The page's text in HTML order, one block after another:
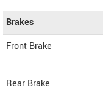
Brakes
Front Brake
Rear Brake